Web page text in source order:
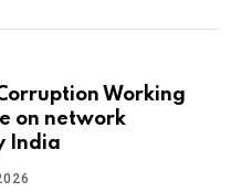
Working
on network
India